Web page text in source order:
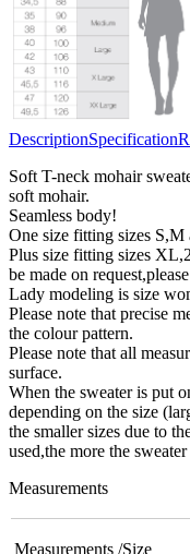
DescriptionSpecification
Soft T-neck mohair
soft mohair.
Seamless body!
One size fitting sizes S,M
Plus size fitting sizes
be made on
Lady modeling is size
Please note that precise
the colour pattern.
Please note that all
surface.
When the sweater is put
depending on the size
the smaller sizes due to
used,the more the
Measurements
Measurements /Size